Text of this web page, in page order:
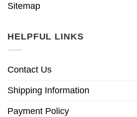
Sitemap
HELPFUL LINKS
Contact Us
Shipping Information
Payment Policy